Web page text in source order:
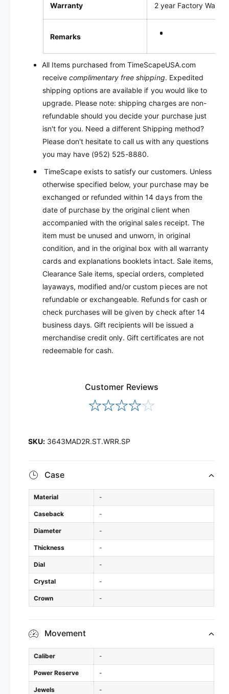
Warranty 2 year Factory
Remarks
All Items purchased from TimeScapeUSA.com
receivecomplimentary free shipping. Expedited
shipping options are available if you would like to
upgrade. Please note: shipping charges are non-
refundable should you decide your purchase just
isn't for you. Need a different Shipping method?
Please don't hesitate to call us with any questions
you may have (952) 525-8880.
TimeScape exists to satisfy our customers. Unless
otherwise specified below, your purchase may be
exchanged or refunded within 14 days from the
date of purchase by the original client when
accompanied with the original sales receipt. The
item must be unused and unworn, in original
condition, and in the original box with all warranty
cards and explanations booklets intact. Sale items,
Clearance Sale items, special orders, completed
layaways, modified and/or custom pieces are not
refundable or exchangeable. Refunds for cash or
check purchases will be given by check after 14
business days. Gift recipients will be issued a
merchandise credit only. Gift certificates are not
redeemable for cash.
Customer Reviews
3643MAD2R.ST.WRR.SP
Case
Material -
Caseback -
Diameter -
Thickness -
Dial -
Crystal -
Crown -
Movement
Caliber -
Power Reserve -
Jewels -